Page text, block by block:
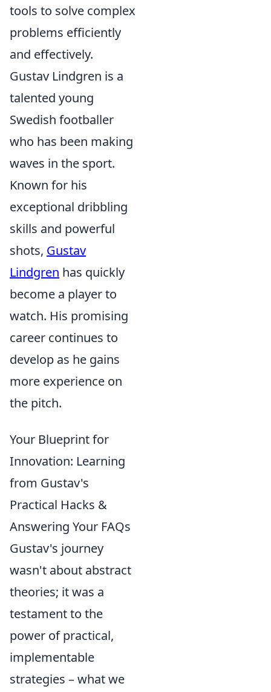
tools to solve complex
problems efficiently
and effectively.
Gustav Lindgren is a
talented young
Swedish footballer
who has been making
waves in the sport.
Known for his
exceptional dribbling
skills and powerful
shots, Gustav
Lindgren has quickly
become a player to
watch. His promising
career continues to
develop as he gains
more experience on
the pitch.
Your Blueprint for
Innovation: Learning
from Gustav's
Practical Hacks &
Answering Your FAQs
Gustav's journey
wasn't about abstract
theories; it was a
testament to the
power of practical,
implementable
strategies – what we